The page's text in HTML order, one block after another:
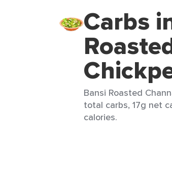
Carbs
Bansi Roasted
total carbs, 17g net
calories.